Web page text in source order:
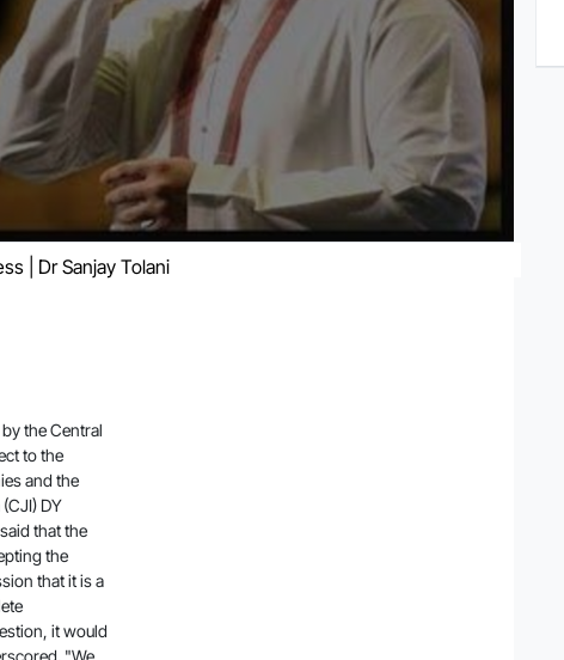
| Dr Sanjay Tolani
impression that it is a government appointed committee. The issue calls for complete transparency and if the Court accepts the government suggestion, it would amount to keeping the other side in the dark, the Court underscored. "We will not accept the sealed cover suggestion by you because we want to maintain full transparency and if we accept suggestions in sealed cover it is like we have kept it away from other side as people will think it is a government appointed committee," said the CJI. If we accept suggestions, we should disclose it to the other side so that there is transparency, the Court made it clear. "So we will appoint the committee and appoint members on our own," the bench said. The bench then proceeded to hear the petitioners before reserving its verdict in the matter. The Court also made it clear that it will not appoint a sitting judge to the committee to examine the issue. The Court also refused to did not take a favourable view of the Central government's submission that the impact of the report on market was nil. "But you have said impact on the market is zero.. going by what you said. But stats say investors faced lakhs of crores worth losses," the Court remarked. The Court was hearing four petitions concerning the report published by short-seller Hindenburg Research alleging fraud on the part of the conglomerate, as a result of which the Adani Group suffered losses crossing $100 billion. Advocate Manohar Lal Sharma's plea sought directions to the SEBI and the Union Home Ministry to conduct an inquiry and register a First Information Report (FIR) against founder of Hindenburg Research, Nathan Anderson, and his associates in India. Sharma also filed an application for a gag order to halt media reports concerning listed companies unless such reports are first filed with and verif